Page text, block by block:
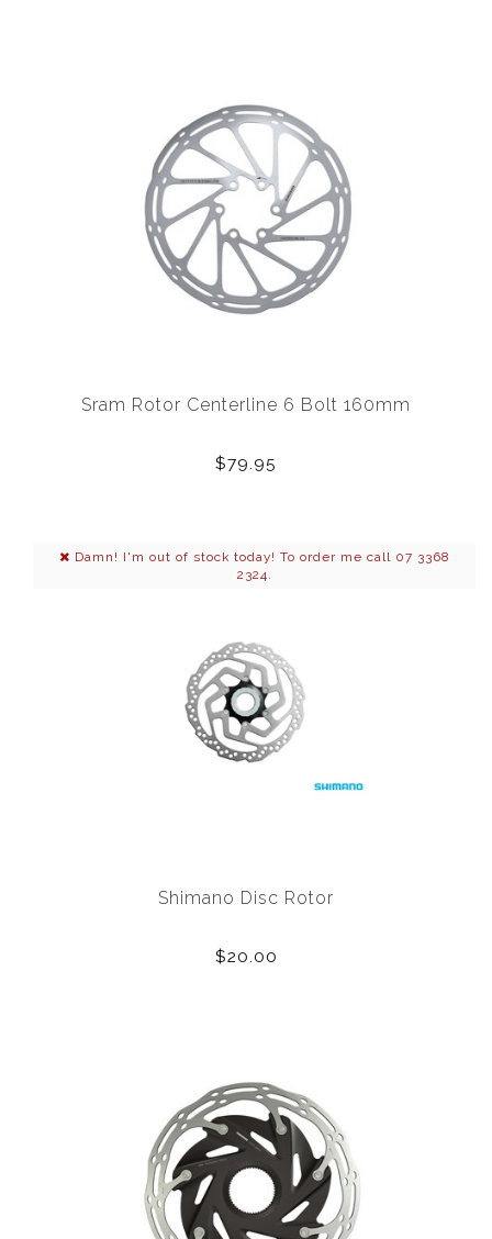
Sram Rotor Centerline 6 Bolt 160mm
$79.95
Damn! I'm out of stock today! To order me call 07 3368
2324.
Shimano Disc Rotor
$20.00